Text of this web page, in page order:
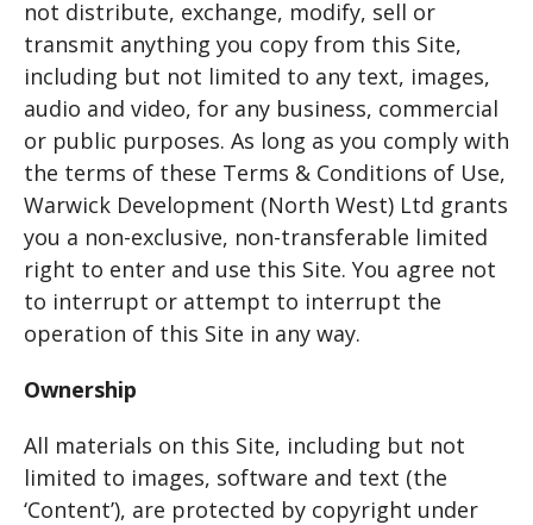
not distribute, exchange, modify, sell or
transmit anything you copy from this Site,
including but not limited to any text, images,
audio and video, for any business, commercial
or public purposes. As long as you comply with
the terms of these Terms & Conditions of Use,
Warwick Development (North West) Ltd grants
you a non-exclusive, non-transferable limited
right to enter and use this Site. You agree not
to interrupt or attempt to interrupt the
operation of this Site in any way.
Ownership
All materials on this Site, including but not
limited to images, software and text (the
‘Content’), are protected by copyright under